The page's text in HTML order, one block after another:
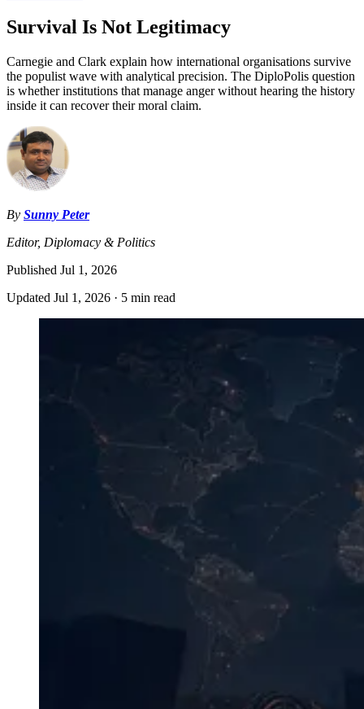
Survival Is Not Legitimacy
Carnegie and Clark explain how international organisations survive
the populist wave with analytical precision. The DiploPolis question
is whether institutions that manage anger without hearing the history
inside it can recover their moral claim.
By Sunny Peter
Editor, Diplomacy & Politics
Published Jul 1, 2026
Updated Jul 1, 2026 · 5 min read